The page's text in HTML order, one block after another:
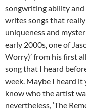
songwriting ability and
writes songs that
uniqueness and
early 2000s, one of
Worry)’ from his first
song that I heard
week. Maybe I heard it
know who the artist
nevertheless, ‘The